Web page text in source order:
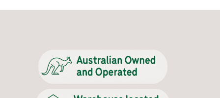
and 5% spandex). The upper body and sleeves are
winter. Dress your baby underneath the Transition
of testing infant products - Sleep Surfaces - Test for